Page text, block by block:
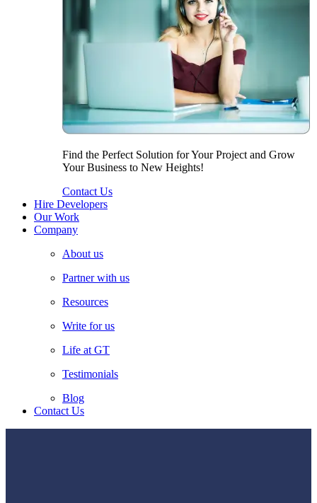
Find the Perfect Solution for Your Project and Grow
Your Business to New Heights!
Contact Us
Hire Developers
Our Work
Company
About us
Partner with us
Resources
Write for us
Life at GT
Testimonials
Blog
Contact Us